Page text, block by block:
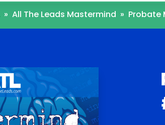
» All The Leads Mastermind » Probate